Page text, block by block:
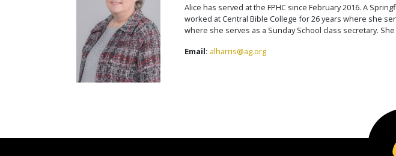
Alice has served at the FPHC since February 2016. A
worked at Central Bible College for 26 years where she
where she serves as a Sunday School class secretary.
Email: alharris@ag.org